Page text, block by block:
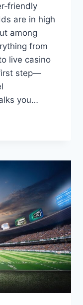
are in high
among
from
live casino
step—
you…